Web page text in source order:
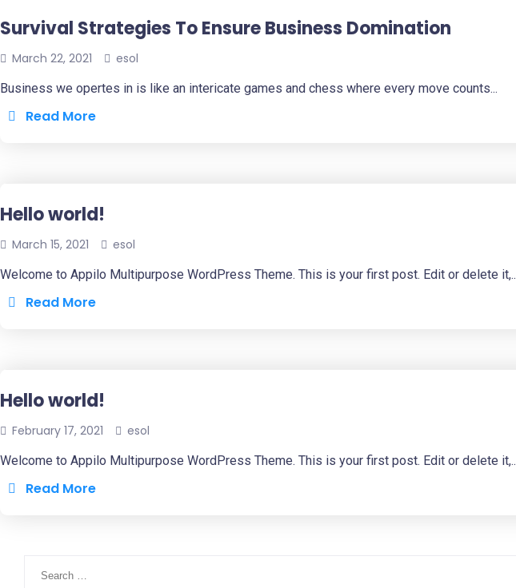
Survival Strategies To Ensure Business Domination
March 22, 2021 esol
Business we opertes in is like an intericate games and chess where every move counts...
Read More
Hello world!
March 15, 2021 esol
Welcome to Appilo Multipurpose WordPress Theme. This is your first post. Edit or delete it,..
Read More
Hello world!
February 17, 2021 esol
Welcome to Appilo Multipurpose WordPress Theme. This is your first post. Edit or delete it,..
Read More
Search